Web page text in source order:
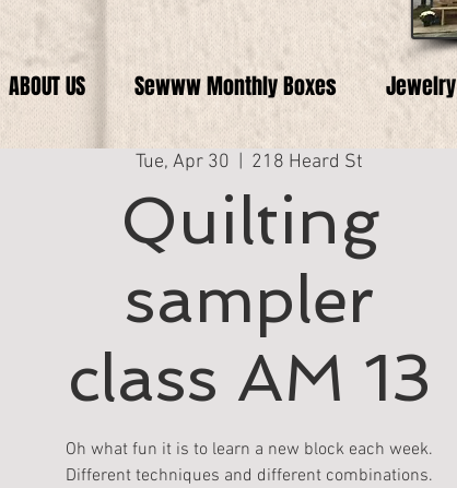
ABOUT US Sewww Monthly Boxes Jewelry
Tue, Apr 30 218 Heard St
Quilting
sampler
class AM 13
Oh what fun it is to learn a new block each week.
Different techniques and different combinations.